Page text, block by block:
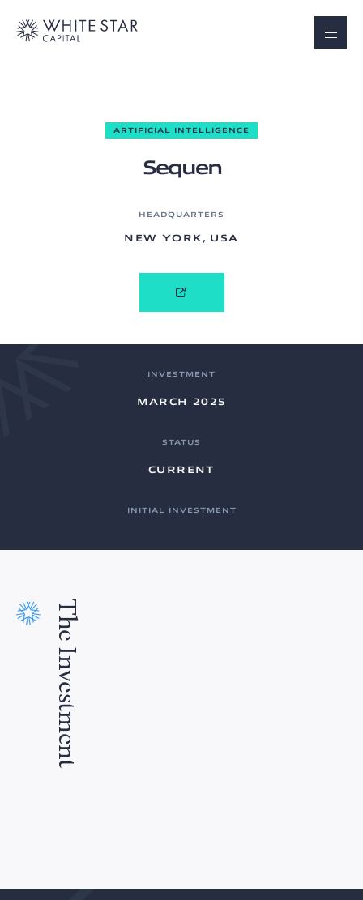
ARTIFICIAL INTELLIGENCE
Sequen
HEADQUARTERS
NEW YORK, USA
INVESTMENT
MARCH 2025
STATUS
CURRENT
INITIAL INVESTMENT
The Investment